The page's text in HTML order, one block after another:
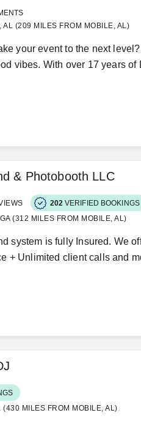
AL (209 MILES FROM MOBILE, AL)
your event to the next
vibes. With over 17 years
& Photobooth LLC
202 VERIFIED BOOKINGS
(312 MILES FROM MOBILE, AL)
system is fully Insured. We
+ Unlimited client calls and
(430 MILES FROM MOBILE, AL)